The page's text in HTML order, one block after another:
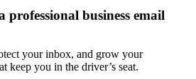
business email
your inbox, and grow your
keep you in the driver’s seat.